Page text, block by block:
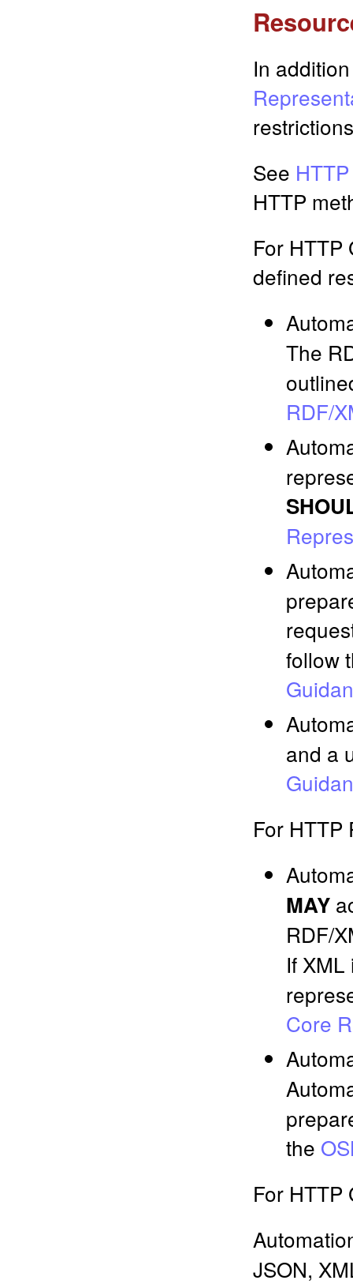
In
See
HTTP
For HTTP
defined
The
RDF/
follow
and a
For HTTP
MAY
RDF/
If
Core
the
For HTTP
JSON,